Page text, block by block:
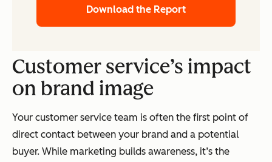
Download the Report
Customer service’s impact
on brand image
Your customer service team is often the first point of
direct contact between your brand and a potential
buyer. While marketing builds awareness, it’s the